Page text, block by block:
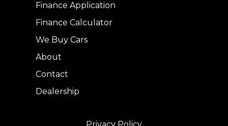
Finance Application
Finance Calculator
We Buy Cars
About
Contact
Dealership